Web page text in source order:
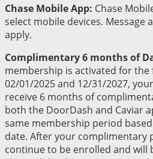
Chase Mobile App: Chase
select mobile devices. Message
apply.
Complimentary 6 months of
membership is activated for
02/01/2025 and 12/31/2027,
receive 6 months of
both the DoorDash and Caviar
same membership period
date. After your complimentary
continue to be enrolled and will